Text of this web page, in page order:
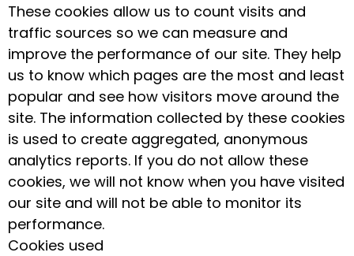
These cookies allow us to count visits and
traffic sources so we can measure and
improve the performance of our site. They help
us to know which pages are the most and least
popular and see how visitors move around the
site. The information collected by these cookies
is used to create aggregated, anonymous
analytics reports. If you do not allow these
cookies, we will not know when you have visited
our site and will not be able to monitor its
performance.
Cookies used